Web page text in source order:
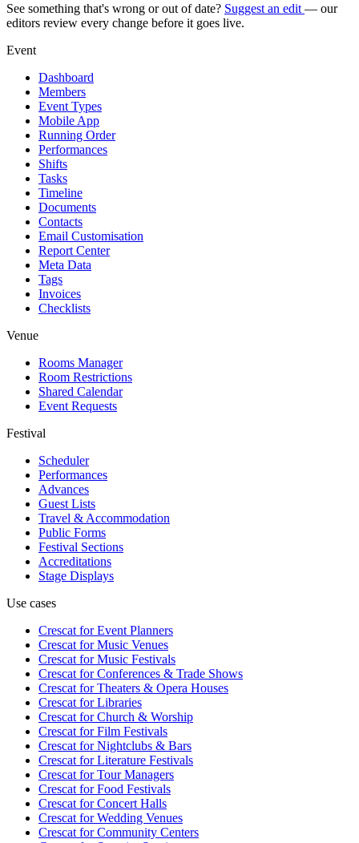
See something that's wrong or out of date? Suggest an edit — our
editors review every change before it goes live.
Event
Dashboard
Members
Event Types
Mobile App
Running Order
Performances
Shifts
Tasks
Timeline
Documents
Contacts
Email Customisation
Report Center
Meta Data
Tags
Invoices
Checklists
Venue
Rooms Manager
Room Restrictions
Shared Calendar
Event Requests
Festival
Scheduler
Performances
Advances
Guest Lists
Travel & Accommodation
Public Forms
Festival Sections
Accreditations
Stage Displays
Use cases
Crescat forEvent Planners
Crescat forMusic Venues
Crescat forMusic Festivals
Crescat forConferences & Trade Shows
Crescat forTheaters & Opera Houses
Crescat forLibraries
Crescat forChurch & Worship
Crescat forFilm Festivals
Crescat forNightclubs & Bars
Crescat forLiterature Festivals
Crescat forTour Managers
Crescat forFood Festivals
Crescat forConcert Halls
Crescat forWedding Venues
Crescat forCommunity Centers